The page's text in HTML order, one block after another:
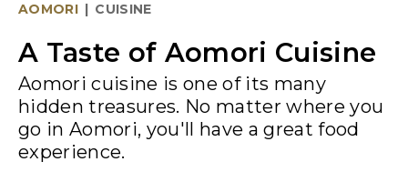
AOMORI | CUISINE
A Taste of Aomori Cuisine
Aomori cuisine is one of its many
hidden treasures. No matter where you
go in Aomori, you'll have a great food
experience.